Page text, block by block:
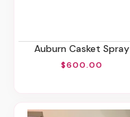
Auburn Casket Spray
$600.00